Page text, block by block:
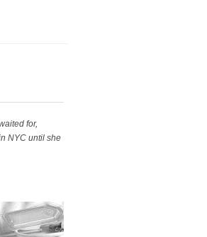
for,
NYC until she